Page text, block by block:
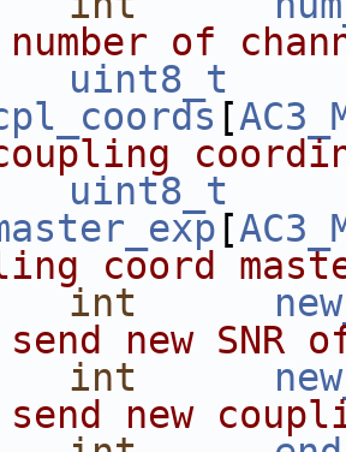
of
uint8_t
[
coupling
uint8_t
[
coord
int
new SNR
int
new